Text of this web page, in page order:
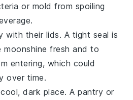
or mold from spoiling
.
with their lids. A tight seal is
moonshine fresh and to
entering, which could
over time.
dark place. A pantry or